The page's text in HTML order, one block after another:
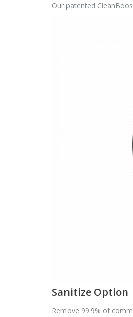
Our patented
Sanitize Option
Remove 99.9% of